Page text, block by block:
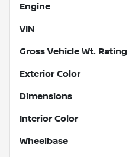
Engine
VIN
Gross Vehicle Wt. Rating
Exterior Color
Dimensions
Interior Color
Wheelbase